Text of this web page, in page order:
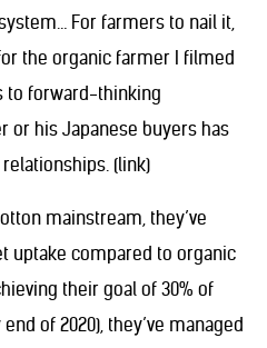
For farmers to nail it,
the organic farmer I filmed
to forward-thinking
or his Japanese buyers has
(link)
mainstream, they’ve
uptake compared to organic
their goal of 30% of
of 2020), they’ve managed